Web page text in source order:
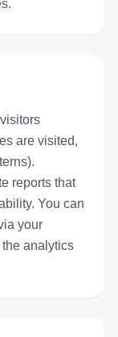
are visited,
reports that
You can
your
analytics